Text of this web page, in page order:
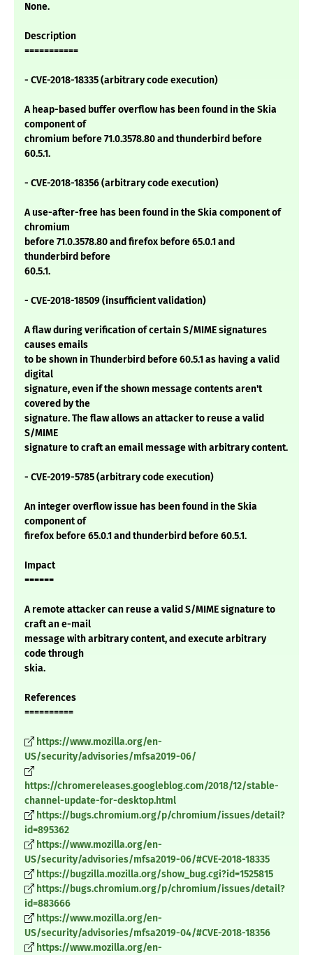
None.
Description
===========
- CVE-2018-18335 (arbitrary code execution)
A heap-based buffer overflow has been found in the Skia
component of
chromium before 71.0.3578.80 and thunderbird before
60.5.1.
- CVE-2018-18356 (arbitrary code execution)
A use-after-free has been found in the Skia component of
chromium
before 71.0.3578.80 and firefox before 65.0.1 and
thunderbird before
60.5.1.
- CVE-2018-18509 (insufficient validation)
A flaw during verification of certain S/MIME signatures
causes emails
to be shown in Thunderbird before 60.5.1 as having a valid
digital
signature, even if the shown message contents aren't
covered by the
signature. The flaw allows an attacker to reuse a valid
S/MIME
signature to craft an email message with arbitrary content.
- CVE-2019-5785 (arbitrary code execution)
An integer overflow issue has been found in the Skia
component of
firefox before 65.0.1 and thunderbird before 60.5.1.
Impact
======
A remote attacker can reuse a valid S/MIME signature to
craft an e-mail
message with arbitrary content, and execute arbitrary
code through
skia.
References
==========
https://www.mozilla.org/en-
US/security/advisories/mfsa2019-06/
https://chromereleases.googleblog.com/2018/12/stable-
channel-update-for-desktop.html
https://bugs.chromium.org/p/chromium/issues/detail?
id=895362
https://www.mozilla.org/en-
US/security/advisories/mfsa2019-06/#CVE-2018-18335
https://bugzilla.mozilla.org/show_bug.cgi?id=1525815
https://bugs.chromium.org/p/chromium/issues/detail?
id=883666
https://www.mozilla.org/en-
US/security/advisories/mfsa2019-04/#CVE-2018-18356
https://www.mozilla.org/en-